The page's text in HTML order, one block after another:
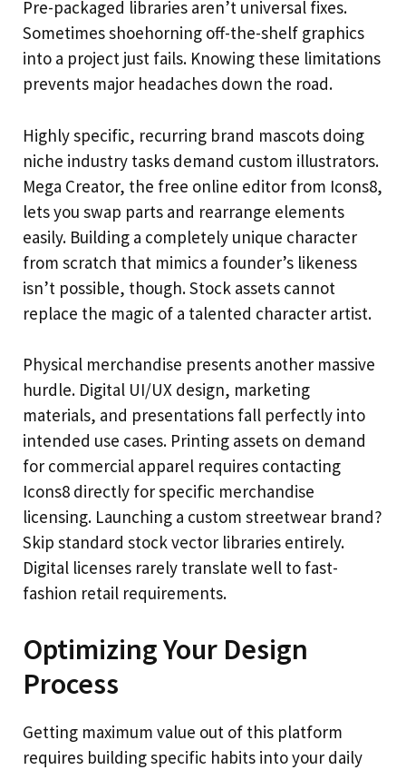
Pre-packaged libraries aren’t universal fixes.
Sometimes shoehorning off-the-shelf graphics
into a project just fails. Knowing these limitations
prevents major headaches down the road.
Highly specific, recurring brand mascots doing
niche industry tasks demand custom illustrators.
Mega Creator, the free online editor from Icons8,
lets you swap parts and rearrange elements
easily. Building a completely unique character
from scratch that mimics a founder’s likeness
isn’t possible, though. Stock assets cannot
replace the magic of a talented character artist.
Physical merchandise presents another massive
hurdle. Digital UI/UX design, marketing
materials, and presentations fall perfectly into
intended use cases. Printing assets on demand
for commercial apparel requires contacting
Icons8 directly for specific merchandise
licensing. Launching a custom streetwear brand?
Skip standard stock vector libraries entirely.
Digital licenses rarely translate well to fast-
fashion retail requirements.
Optimizing Your Design
Process
Getting maximum value out of this platform
requires building specific habits into your daily